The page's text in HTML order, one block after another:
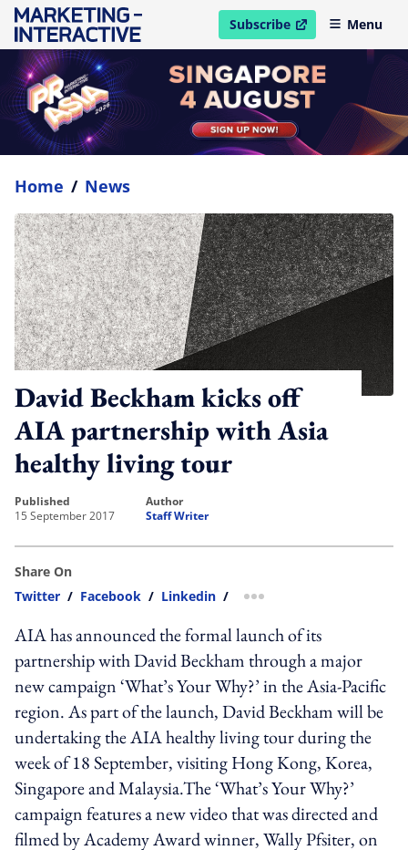
Subscribe
open in new windowMenu
Home / News
David Beckham kicks off
AIA partnership with Asia
healthy living tour
published
15 September 2017
author
Staff Writer
Share On
Twitter / Facebook / Linkedin / more sharing option
AIA has announced the formal launch of its
partnership with David Beckham through a major
new campaign ‘What’s Your Why?’ in the Asia-Pacific
region. As part of the launch, David Beckham will be
undertaking the AIA healthy living tour during the
week of 18 September, visiting Hong Kong, Korea,
Singapore and Malaysia.The ‘What’s Your Why?’
campaign features a new video that was directed and
filmed by Academy Award winner, Wally Pfsiter, on